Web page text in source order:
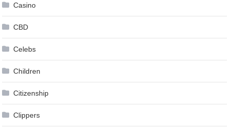
Casino
CBD
Celebs
Children
Citizenship
Clippers